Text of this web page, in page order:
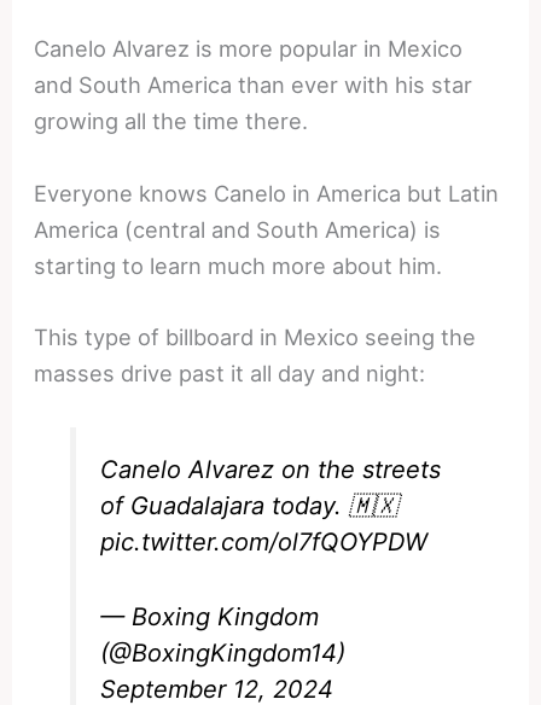
Canelo Alvarez is more popular in Mexico
and South America than ever with his star
growing all the time there.
Everyone knows Canelo in America but Latin
America (central and South America) is
starting to learn much more about him.
This type of billboard in Mexico seeing the
masses drive past it all day and night:
Canelo Alvarez on the streets
of Guadalajara today. 🇲🇽
pic.twitter.com/ol7fQOYPDW
— Boxing Kingdom
(@BoxingKingdom14)
September 12, 2024